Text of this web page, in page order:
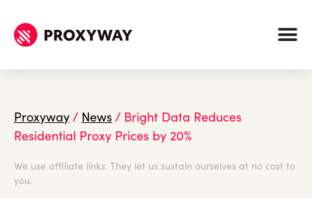
Proxyway/ News / Bright Data Reduces
Residential Proxy Prices by 20%
We use affiliate links. They let us sustain ourselves at no cost to
you.